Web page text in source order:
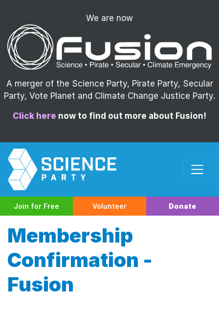
We are now
A merger of the Science Party, Pirate Party, Secular
Party, Vote Planet and Climate Change Justice Party.
Click here now to find out more about Fusion!
Join for Free Volunteer Donate
Membership
Confirmation -
Fusion